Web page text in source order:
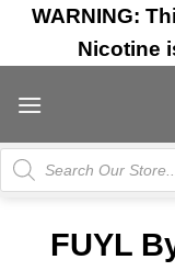
Skip
content
WARNING:
Nicotine
Products
search
FUYL